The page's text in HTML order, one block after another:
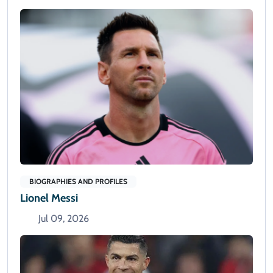
BIOGRAPHIES AND PROFILES
Lionel Messi
Jul 09, 2026